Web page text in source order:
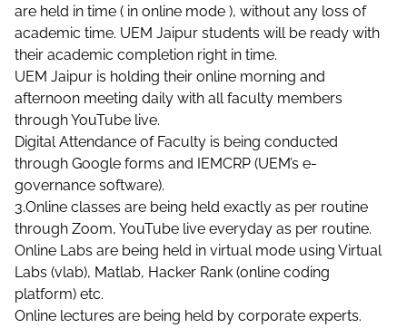
are held in time ( in online mode ), without any loss of
academic time. UEM Jaipur students will be ready with
their academic completion right in time.
UEM Jaipur is holding their online morning and
afternoon meeting daily with all faculty members
through YouTube live.
Digital Attendance of Faculty is being conducted
through Google forms and IEMCRP (UEM’s e-
governance software).
3.Online classes are being held exactly as per routine
through Zoom, YouTube live everyday as per routine.
Online Labs are being held in virtual mode using Virtual
Labs (vlab), Matlab, Hacker Rank (online coding
platform) etc.
Online lectures are being held by corporate experts.